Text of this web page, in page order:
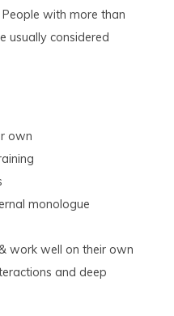
with more than
usually considered
own
monologue
work well on their own
and deep